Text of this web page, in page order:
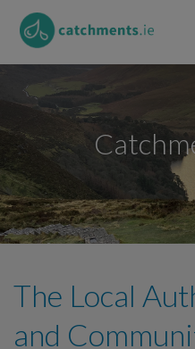
The Local
and